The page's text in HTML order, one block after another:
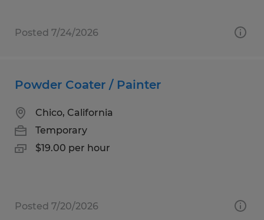
Posted 7/24/2026
Powder Coater / Painter
Chico, California
Temporary
$19.00 per hour
Posted 7/20/2026